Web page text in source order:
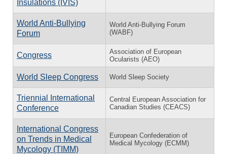
Insulations (IVIS)
World Anti-Bullying
Forum
World Anti-Bullying Forum
(WABF)
Congress
Association of European
Ocularists (AEO)
World Sleep Congress World Sleep Society
Triennial International
Conference
Central European Association for
Canadian Studies (CEACS)
International Congress
on Trends in Medical
Mycology (TIMM)
European Confederation of
Medical Mycology (ECMM)